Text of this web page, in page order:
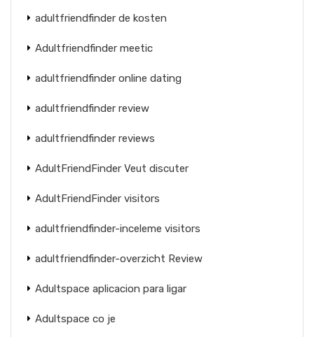
adultfriendfinder de kosten
Adultfriendfinder meetic
adultfriendfinder online dating
adultfriendfinder review
adultfriendfinder reviews
AdultFriendFinder Veut discuter
AdultFriendFinder visitors
adultfriendfinder-inceleme visitors
adultfriendfinder-overzicht Review
Adultspace aplicacion para ligar
Adultspace co je